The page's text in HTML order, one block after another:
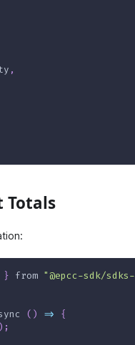
,
Totals
} from "@epcc-sdk/
( ) =>
{
) ;